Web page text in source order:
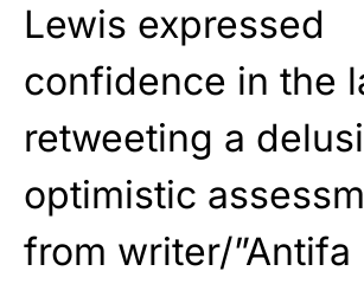
Lewis expressed
confidence in the
retweeting a
optimistic
from writer/”Antifa